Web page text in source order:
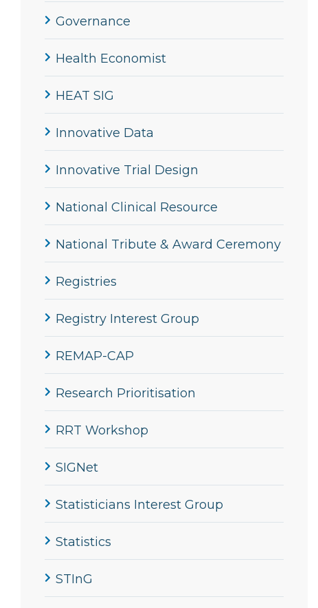
Governance
Health Economist
HEAT SIG
Innovative Data
Innovative Trial Design
National Clinical Resource
National Tribute & Award Ceremony
Registries
Registry Interest Group
REMAP-CAP
Research Prioritisation
RRT Workshop
SIGNet
Statisticians Interest Group
Statistics
STInG